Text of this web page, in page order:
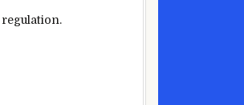
regulation.